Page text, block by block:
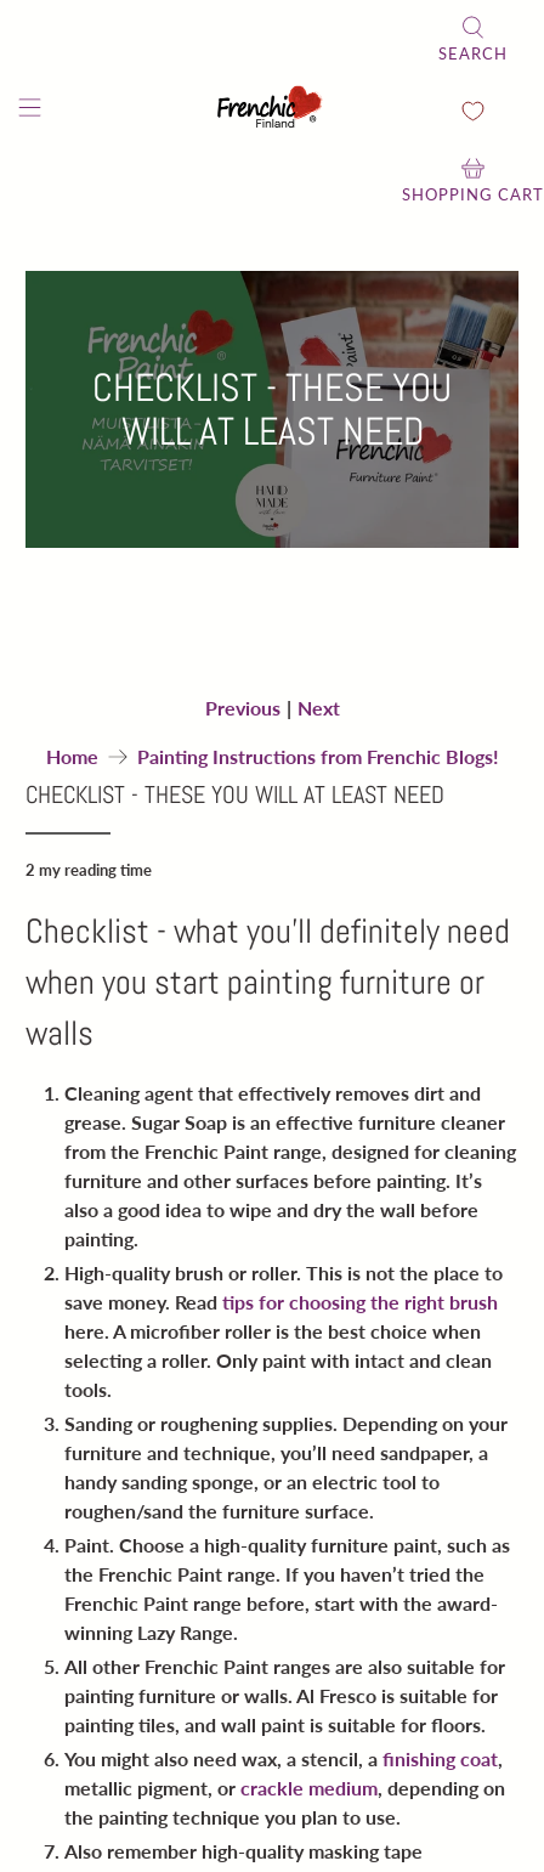
SEARCH
SHOPPING CART
CHECKLIST - THESE YOU
WILL AT LEAST NEED
Home Painting Instructions from Frenchic Blogs!
Previous | Next
CHECKLIST - THESE YOU WILL AT LEAST NEED
2 my reading time
Checklist - what you’ll definitely need
when you start painting furniture or
walls
Cleaning agent that effectively removes dirt and
grease. Sugar Soap is an effective furniture cleaner
from the Frenchic Paint range, designed for cleaning
furniture and other surfaces before painting. It’s
also a good idea to wipe and dry the wall before
painting.
High-quality brush or roller. This is not the place to
save money. Readtips for choosing the right brush
here. A microfiber roller is the best choice when
selecting a roller. Only paint with intact and clean
tools.
Sanding or roughening supplies. Depending on your
furniture and technique, you’ll need sandpaper, a
handy sanding sponge, or an electric tool to
roughen/sand the furniture surface.
Paint. Choose a high-quality furniture paint, such as
the Frenchic Paint range. If you haven’t tried the
Frenchic Paint range before, start with the award-
winning Lazy Range.
All other Frenchic Paint ranges are also suitable for
painting furniture or walls. Al Fresco is suitable for
painting tiles, and wall paint is suitable for floors.
You might also need wax, a stencil, afinishing coat,
metallic pigment, orcrackle medium, depending on
the painting technique you plan to use.
Also remember high-quality masking tape